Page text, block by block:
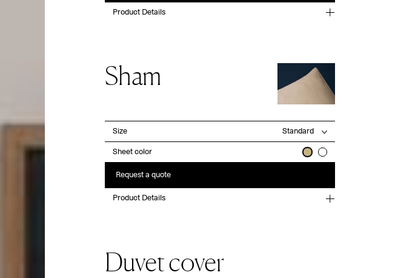
Product Details
Sham
Size
Sheet color
Request a quote
Product Details
Duvet cover